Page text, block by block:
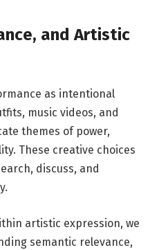
and Artistic
as intentional
music videos, and
themes of power,
These creative choices
discuss, and
artistic expression, we
semantic relevance,